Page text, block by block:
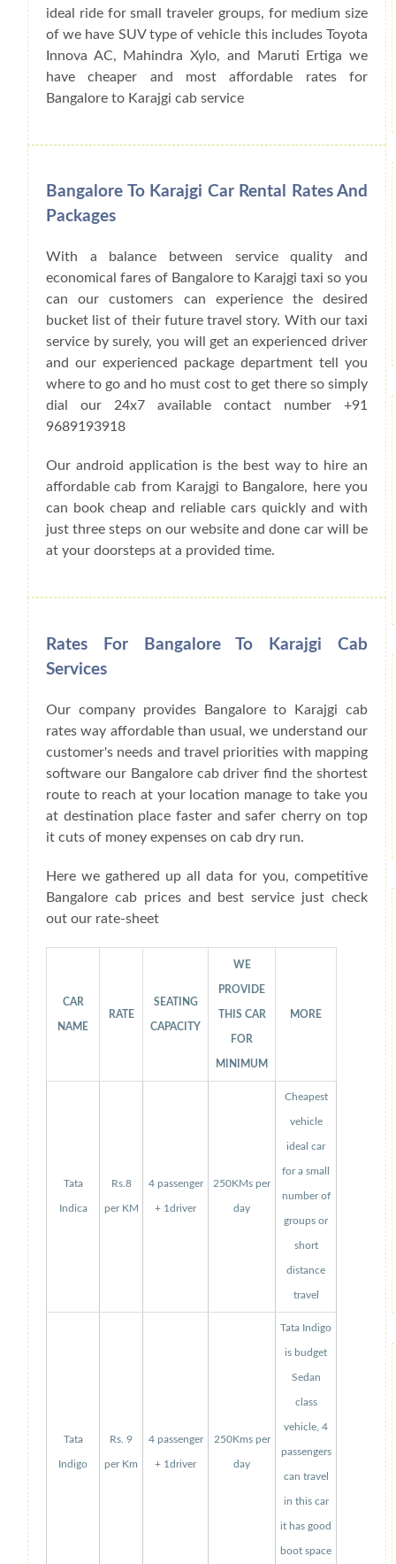
ideal ride for small traveler groups, for medium size
of we have SUV type of vehicle this includes Toyota
Innova AC, Mahindra Xylo, and Maruti Ertiga we
have cheaper and most affordable rates for
Bangalore to Karajgi cab service
Bangalore To Karajgi Car Rental Rates And
Packages
With a balance between service quality and
economical fares of Bangalore to Karajgi taxi so you
can our customers can experience the desired
bucket list of their future travel story. With our taxi
service by surely, you will get an experienced driver
and our experienced package department tell you
where to go and ho must cost to get there so simply
dial our 24x7 available contact number +91
9689193918
Our android application is the best way to hire an
affordable cab from Karajgi to Bangalore, here you
can book cheap and reliable cars quickly and with
just three steps on our website and done car will be
at your doorsteps at a provided time.
Rates For Bangalore To Karajgi Cab
Services
Our company provides Bangalore to Karajgi cab
rates way affordable than usual, we understand our
customer's needs and travel priorities with mapping
software our Bangalore cab driver find the shortest
route to reach at your location manage to take you
at destination place faster and safer cherry on top
it cuts of money expenses on cab dry run.
Here we gathered up all data for you, competitive
Bangalore cab prices and best service just check
out our rate-sheet
CAR
NAME
RATE
SEATING
CAPACITY
WE
PROVIDE
THIS CAR
FOR
MINIMUM
MORE
Tata
Indica
Rs.8
per KM
4 passenger
+ 1driver
250KMs per
day
Cheapest
vehicle
ideal car
for a small
number of
groups or
short
distance
travel
Tata
Indigo
Rs. 9
per Km
4 passenger
+ 1driver
250Kms per
day
Tata Indigo
is budget
Sedan
class
vehicle, 4
passengers
can travel
in this car
it has good
boot space